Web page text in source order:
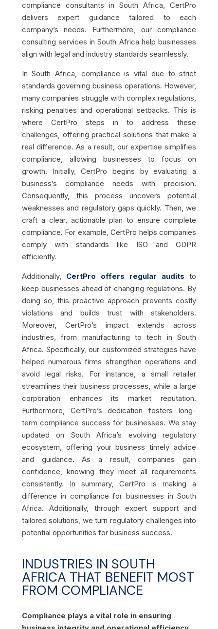
compliance consultants in South Africa, CertPro
delivers expert guidance tailored to each
company’s needs. Furthermore, our compliance
consulting services in South Africa help businesses
align with legal and industry standards seamlessly.
In South Africa, compliance is vital due to strict
standards governing business operations. However,
many companies struggle with complex regulations,
risking penalties and operational setbacks. This is
where CertPro steps in to address these
challenges, offering practical solutions that make a
real difference. As a result, our expertise simplifies
compliance, allowing businesses to focus on
growth. Initially, CertPro begins by evaluating a
business’s compliance needs with precision.
Consequently, this process uncovers potential
weaknesses and regulatory gaps quickly. Then, we
craft a clear, actionable plan to ensure complete
compliance. For example, CertPro helps companies
comply with standards like ISO and GDPR
efficiently.
Additionally, CertPro offers regular audits to
keep businesses ahead of changing regulations. By
doing so, this proactive approach prevents costly
violations and builds trust with stakeholders.
Moreover, CertPro’s impact extends across
industries, from manufacturing to tech in South
Africa. Specifically, our customized strategies have
helped numerous firms strengthen operations and
avoid legal risks. For instance, a small retailer
streamlines their business processes, while a large
corporation enhances its market reputation.
Furthermore, CertPro’s dedication fosters long-
term compliance success for businesses. We stay
updated on South Africa’s evolving regulatory
ecosystem, offering your business timely advice
and guidance. As a result, companies gain
confidence, knowing they meet all requirements
consistently. In summary, CertPro is making a
difference in compliance for businesses in South
Africa. Additionally, through expert support and
tailored solutions, we turn regulatory challenges into
potential opportunities for business success.
INDUSTRIES IN SOUTH
AFRICA THAT BENEFIT MOST
FROM COMPLIANCE
Compliance plays a vital role in ensuring